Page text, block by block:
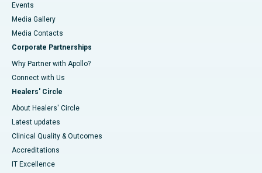
Events
Media Gallery
​​​​​​​Media Contacts
Corporate Partnerships
Why Partner with Apollo?
Connect with Us
Healers' Circle
About Healers' Circle
Latest updates
Clinical Quality & Outcomes
Accreditations
IT Excellence